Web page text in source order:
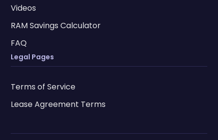
Videos
RAM Savings Calculator
FAQ
Legal Pages
Terms of Service
Lease Agreement Terms